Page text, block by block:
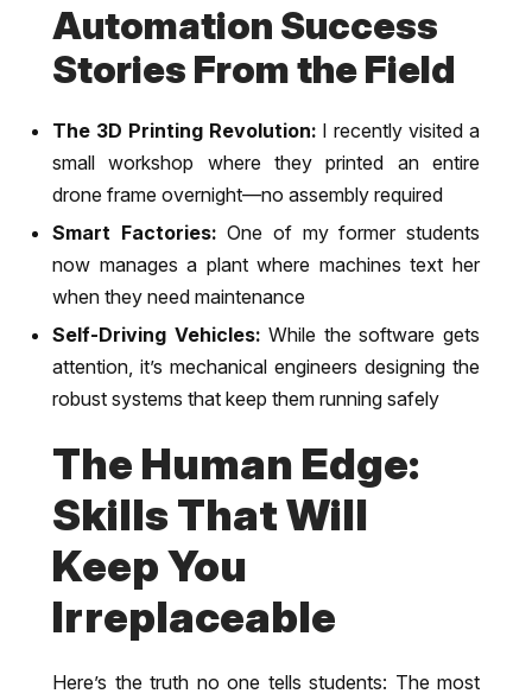
Automation Success
Stories From the Field
The 3D Printing Revolution: I recently visited a
small workshop where they printed an entire
drone frame overnight—no assembly required
Smart Factories: One of my former students
now manages a plant where machines text her
when they need maintenance
Self-Driving Vehicles: While the software gets
attention, it’s mechanical engineers designing the
robust systems that keep them running safely
The Human Edge:
Skills That Will
Keep You
Irreplaceable
Here’s the truth no one tells students: The most